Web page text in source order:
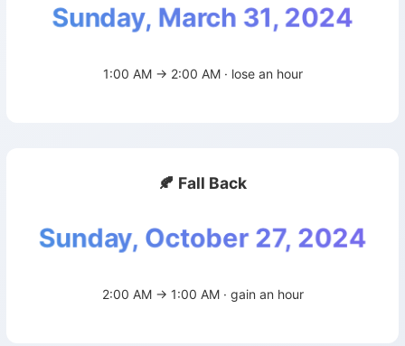
Sunday, March 31, 2024
1:00 AM → 2:00 AM · lose an hour
🍂 Fall Back
Sunday, October 27, 2024
2:00 AM → 1:00 AM · gain an hour